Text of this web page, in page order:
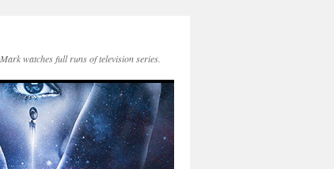
Mark watches full runs of television series.